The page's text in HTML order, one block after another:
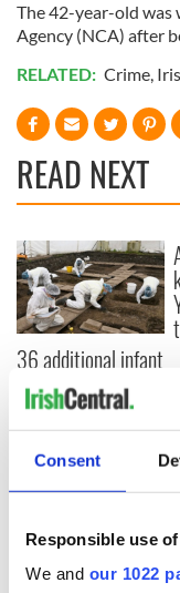
Consent
Responsible use
We and our 1022
The 42-year-old
Agency (NCA) after
RELATED: Crime,
READ NEXT
36 additional infant
remains recovered
from Tuam
excavation site